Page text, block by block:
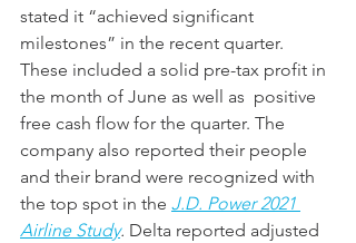
stated it “achieved significant
milestones” in the recent quarter.
These included a solid pre-tax profit in
the month of June as well as  positive
free cash flow for the quarter. The
company also reported their people
and their brand were recognized with
the top spot in the J.D. Power 2021
Airline Study. Delta reported adjusted